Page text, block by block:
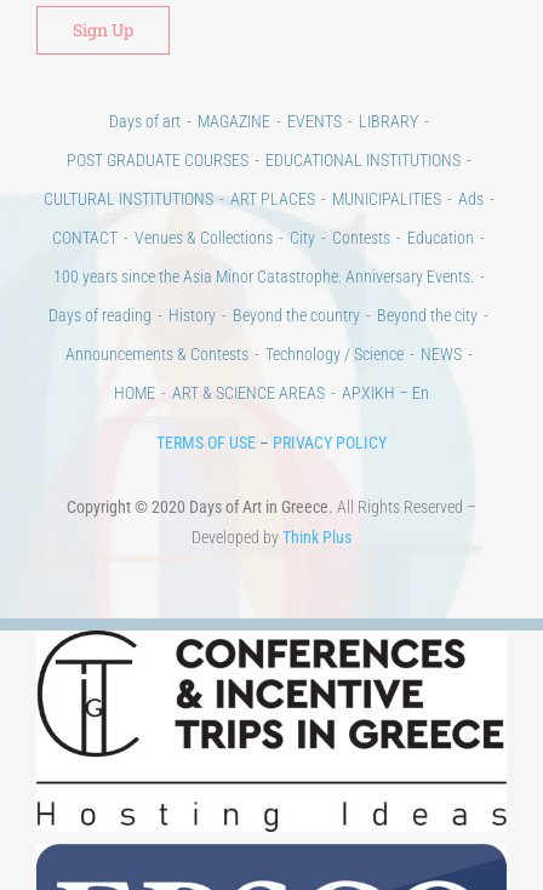
Days of art MAGAZINE EVENTS
LIBRARY
POST GRADUATE COURSES
EDUCATIONAL INSTITUTIONS
CULTURAL INSTITUTIONS
ART PLACES MUNICIPALITIES
Ads
CONTACT
Venues & Collections City Contests
Education
100 years since the Asia Minor Catastrophe. Anniversary Events.
Days of reading
History Beyond the country
Beyond the city
Announcements & Contests
Technology / Science
NEWS
HOME
ART & SCIENCE AREAS ΑΡΧΙΚΗ – En
TERMS OF USE – PRIVACY POLICY
Copyright © 2020 Days of Art in Greece. All Rights Reserved –
Developed byThink Plus